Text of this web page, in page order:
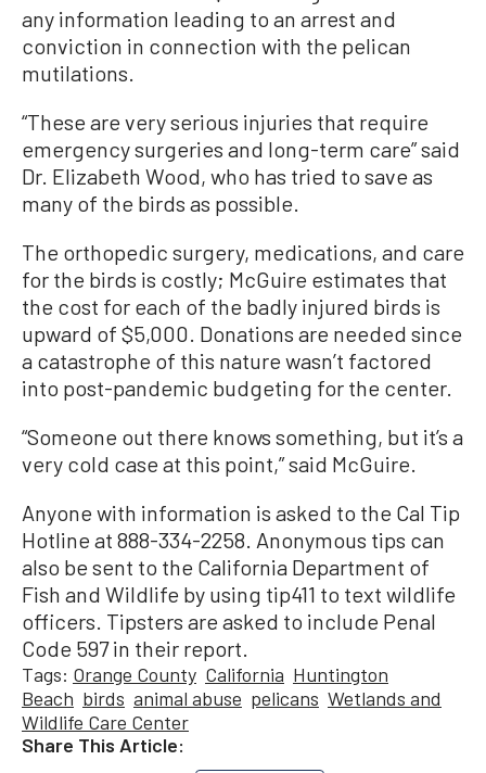
any information leading to an arrest and
conviction in connection with the pelican
mutilations.
“These are very serious injuries that require
emergency surgeries and long-term care” said
Dr. Elizabeth Wood, who has tried to save as
many of the birds as possible.
The orthopedic surgery, medications, and care
for the birds is costly; McGuire estimates that
the cost for each of the badly injured birds is
upward of $5,000. Donations are needed since
a catastrophe of this nature wasn’t factored
into post-pandemic budgeting for the center.
“Someone out there knows something, but it’s a
very cold case at this point,” said McGuire.
Anyone with information is asked to the Cal Tip
Hotline at 888-334-2258. Anonymous tips can
also be sent to the California Department of
Fish and Wildlife by using tip411 to text wildlife
officers. Tipsters are asked to include Penal
Code 597 in their report.
Tags: Orange County California Huntington
Beach birds animal abuse pelicans Wetlands and
Wildlife Care Center
Share This Article: